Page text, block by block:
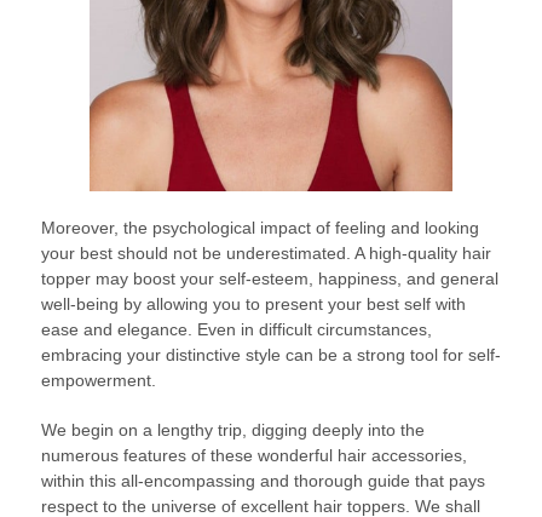
Moreover, the psychological impact of feeling and looking
your best should not be underestimated. A high-quality hair
topper may boost your self-esteem, happiness, and general
well-being by allowing you to present your best self with
ease and elegance. Even in difficult circumstances,
embracing your distinctive style can be a strong tool for self-
empowerment.
We begin on a lengthy trip, digging deeply into the
numerous features of these wonderful hair accessories,
within this all-encompassing and thorough guide that pays
respect to the universe of excellent hair toppers. We shall